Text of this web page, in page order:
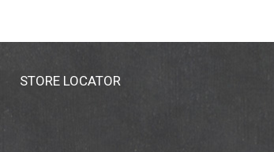
STORE LOCATOR